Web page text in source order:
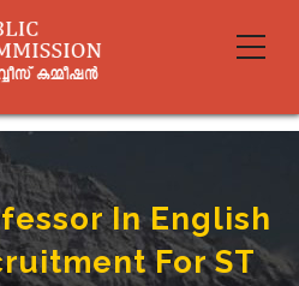
In English
For ST